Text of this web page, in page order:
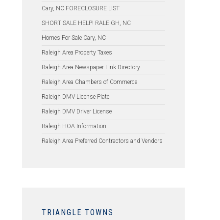
Cary, NC FORECLOSURE LIST
SHORT SALE HELP! RALEIGH, NC
Homes For Sale Cary, NC
Raleigh Area Property Taxes
Raleigh Area Newspaper Link Directory
Raleigh Area Chambers of Commerce
Raleigh DMV License Plate
Raleigh DMV Driver License
Raleigh HOA Information
Raleigh Area Preferred Contractors and Vendors
TRIANGLE TOWNS